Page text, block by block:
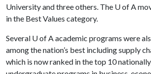
University and three others. The U of A
in the Best Values category.
Several U of Aacademic programs were
among the nation’s best including supply
which is now ranked in the top 10